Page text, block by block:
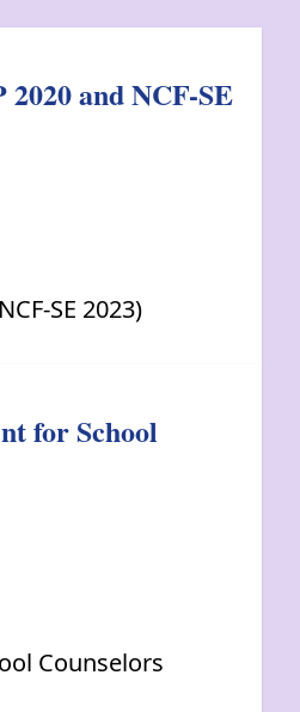
and NCF-SE
SE 2023)
for School
Counselors